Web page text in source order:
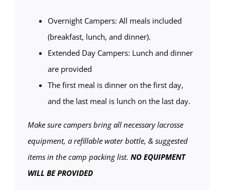
Overnight Campers: All meals included
(breakfast, lunch, and dinner).
Extended Day Campers: Lunch and dinner
are provided
The first meal is dinner on the first day,
and the last meal is lunch on the last day.
Make sure campers bring all necessary lacrosse
equipment, a refillable water bottle, & suggested
items in the camp packing list. NO EQUIPMENT
WILL BE PROVIDED